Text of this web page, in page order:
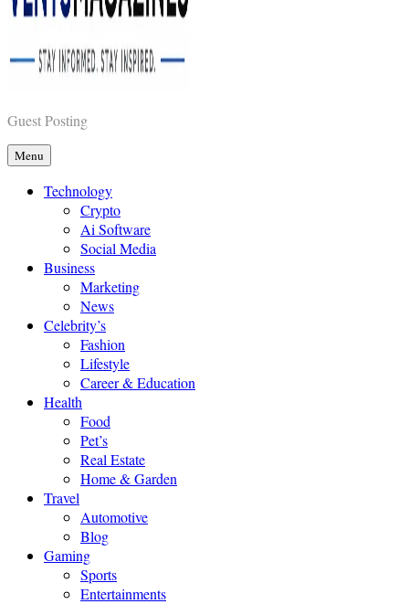
Vents Magazines
Guest Posting
Menu
Technology
Crypto
Ai Software
Social Media
Business
Marketing
News
Celebrity’s
Fashion
Lifestyle
Career & Education
Health
Food
Pet’s
Real Estate
Home & Garden
Travel
Automotive
Blog
Gaming
Sports
Entertainments